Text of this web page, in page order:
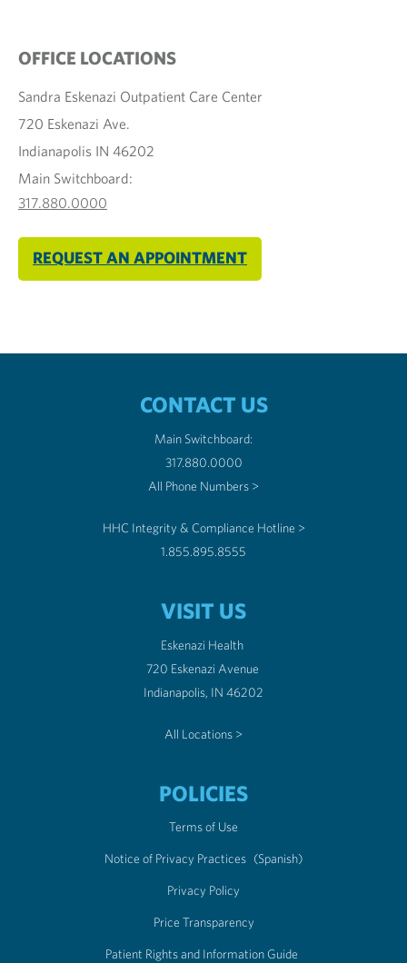
OFFICE LOCATIONS
Sandra Eskenazi Outpatient Care Center
720 Eskenazi Ave.
Indianapolis IN 46202
Main Switchboard:
317.880.0000
REQUEST AN APPOINTMENT
CONTACT US
Main Switchboard:
317.880.0000
All Phone Numbers >
HHC Integrity & Compliance Hotline >
1.855.895.8555
VISIT US
Eskenazi Health
720 Eskenazi Avenue
Indianapolis, IN 46202
All Locations >
POLICIES
Terms of Use
Notice of Privacy Practices (Spanish)
Privacy Policy
Price Transparency
Patient Rights and Information Guide